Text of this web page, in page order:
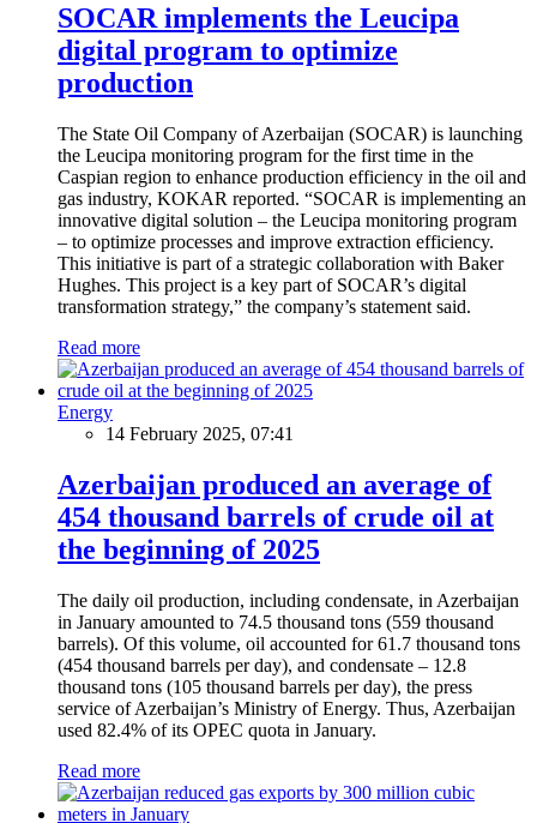
SOCAR implements the Leucipa
digital program to optimize
production
The State Oil Company of Azerbaijan (SOCAR) is launching
the Leucipa monitoring program for the first time in the
Caspian region to enhance production efficiency in the oil and
gas industry, KOKAR reported. “SOCAR is implementing an
innovative digital solution – the Leucipa monitoring program
– to optimize processes and improve extraction efficiency.
This initiative is part of a strategic collaboration with Baker
Hughes. This project is a key part of SOCAR’s digital
transformation strategy,” the company’s statement said.
Read more
Energy
14 February 2025, 07:41
Azerbaijan produced an average of
454 thousand barrels of crude oil at
the beginning of 2025
The daily oil production, including condensate, in Azerbaijan
in January amounted to 74.5 thousand tons (559 thousand
barrels). Of this volume, oil accounted for 61.7 thousand tons
(454 thousand barrels per day), and condensate – 12.8
thousand tons (105 thousand barrels per day), the press
service of Azerbaijan’s Ministry of Energy. Thus, Azerbaijan
used 82.4% of its OPEC quota in January.
Read more